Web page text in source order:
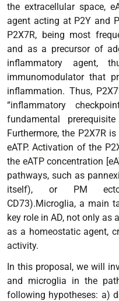
the extracellular space,
agent acting at P2Y and
P2X7R, being most
and as a precursor of
inflammatory agent,
immunomodulator that
inflammation. Thus,
“inflammatory
fundamental
Furthermore, the P2X7R
eATP. Activation of the
the eATP concentration
pathways, such as
itself), or PM ecto-
CD73).Microglia, a main
key role in AD, not only
as a homeostatic agent,
activity.
In this proposal, we will
and microglia in the
following hypotheses: a)